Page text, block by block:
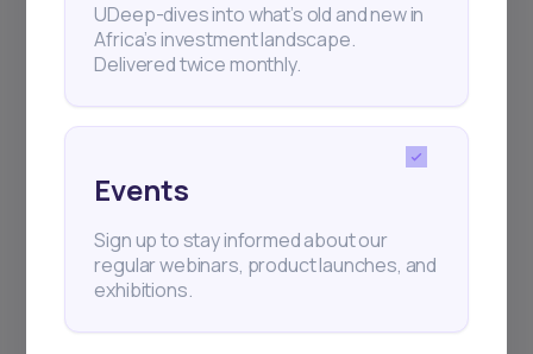
UDeep-dives into what’s old and new in
Africa’s investment landscape.
Delivered twice monthly.
Events
Sign up to stay informed about our
regular webinars, product launches, and
exhibitions.